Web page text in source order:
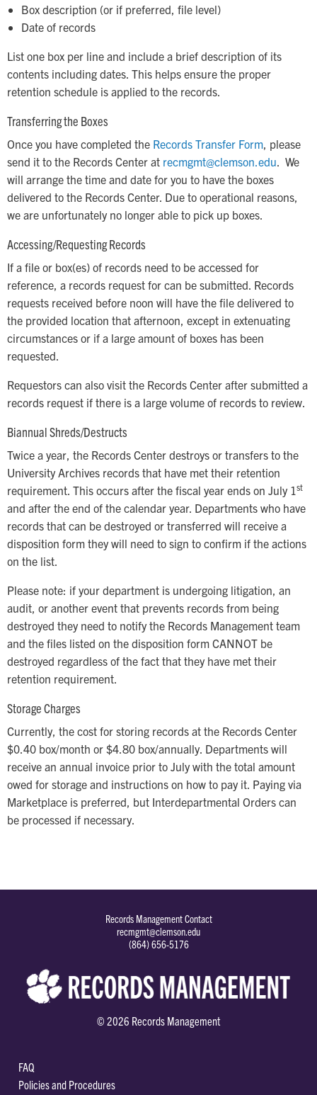
Box description (or if preferred, file level)
Date of records
List one box per line and include a brief description of its
contents including dates. This helps ensure the proper
retention schedule is applied to the records.
Transferring the Boxes
Once you have completed the Records Transfer Form, please
send it to the Records Center at recmgmt@clemson.edu. We
will arrange the time and date for you to have the boxes
delivered to the Records Center. Due to operational reasons,
we are unfortunately no longer able to pick up boxes.
Accessing/Requesting Records
If a file or box(es) of records need to be accessed for
reference, a records request for can be submitted. Records
requests received before noon will have the file delivered to
the provided location that afternoon, except in extenuating
circumstances or if a large amount of boxes has been
requested.
Requestors can also visit the Records Center after submitted a
records request if there is a large volume of records to review.
Biannual Shreds/Destructs
Twice a year, the Records Center destroys or transfers to the
University Archives records that have met their retention
requirement. This occurs after the fiscal year ends on July 1st
and after the end of the calendar year. Departments who have
records that can be destroyed or transferred will receive a
disposition form they will need to sign to confirm if the actions
on the list.
Please note: if your department is undergoing litigation, an
audit, or another event that prevents records from being
destroyed they need to notify the Records Management team
and the files listed on the disposition form CANNOT be
destroyed regardless of the fact that they have met their
retention requirement.
Storage Charges
Currently, the cost for storing records at the Records Center
$0.40 box/month or $4.80 box/annually. Departments will
receive an annual invoice prior to July with the total amount
owed for storage and instructions on how to pay it. Paying via
Marketplace is preferred, but Interdepartmental Orders can
be processed if necessary.
Records Management Contact
recmgmt@clemson.edu
(864) 656-5176
© 2026 Records Management
FAQ
Policies and Procedures